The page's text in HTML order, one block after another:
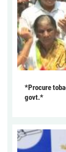
*Procure
govt.*